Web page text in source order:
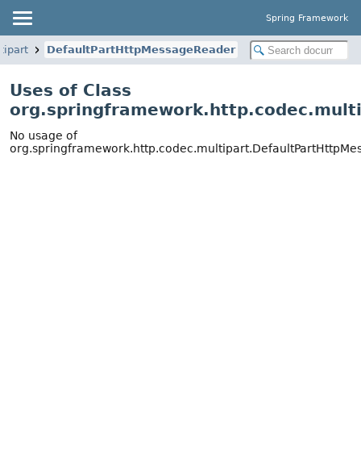
Spring Framework
DefaultPartHttpMessageReader
Uses of Class
No usage of